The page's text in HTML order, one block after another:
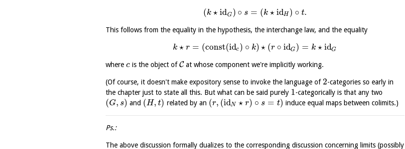
(k ⋆idG ) ∘ s = (k ⋆ idH ) ∘ t.
This follows from the equality in the hypothesis, the interchange law, and the equality
k ⋆ r = (const(idc ) ∘ k) ⋆ (r ∘ idG ) = k ⋆idG
where c is the object ofCat whose component we're implicitly working.
(Of course, it doesn't make expository sense to invoke the language of2-categories so early in
the chapter just to state all this. But what can be said purely 1-categorically is that any two
(G, s) and (H, t) related by an (r, (idN ⋆ r) ∘ s = t) induce equal maps between colimits.)
Ps.:
The above discussion formally dualizes to the corresponding discussion concerning limits (possibly